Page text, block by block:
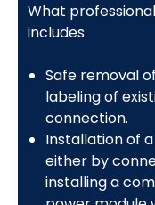
What
includes
Safe removal
labeling of
connection.
Installation of
either by
installing a